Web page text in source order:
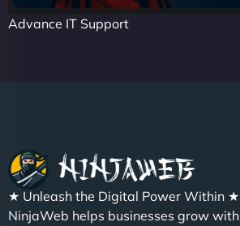
Advance IT Support
★ Unleash the Digital Power Within ★
NinjaWeb helps businesses grow with